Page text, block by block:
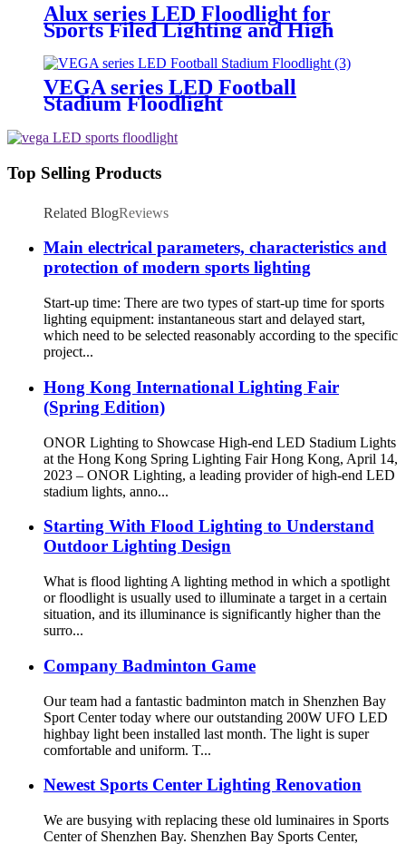
Alux series LED Floodlight for
Sports Filed Lighting and High
Mast Lighting
VEGA series LED Football
Stadium Floodlight
Top Selling Products
Related BlogReviews
Main electrical parameters, characteristics and
protection of modern sports lighting
Start-up time: There are two types of start-up time for sports
lighting equipment: instantaneous start and delayed start,
which need to be selected reasonably according to the specific
project...
Hong Kong International Lighting Fair
(Spring Edition)
ONOR Lighting to Showcase High-end LED Stadium Lights
at the Hong Kong Spring Lighting Fair Hong Kong, April 14,
2023 – ONOR Lighting, a leading provider of high-end LED
stadium lights, anno...
Starting With Flood Lighting to Understand
Outdoor Lighting Design
What is flood lighting A lighting method in which a spotlight
or floodlight is usually used to illuminate a target in a certain
situation, and its illuminance is significantly higher than the
surro...
Company Badminton Game
Our team had a fantastic badminton match in Shenzhen Bay
Sport Center today where our outstanding 200W UFO LED
highbay light been installed last month. The light is super
comfortable and uniform. T...
Newest Sports Center Lighting Renovation
We are busying with replacing these old luminaires in Sports
Center of Shenzhen Bay. Shenzhen Bay Sports Center,